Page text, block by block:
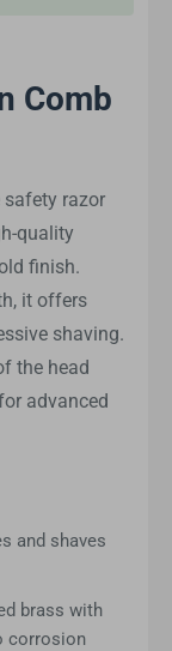
Comb
safety razor
quality
finish.
it offers
shaving.
the head
advanced
and shaves
brass with
corrosion